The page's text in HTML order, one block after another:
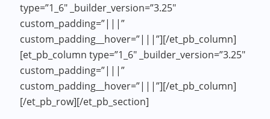
type=”1_6″ _builder_version=”3.25″
custom_padding=”|||”
custom_padding__hover=”|||”][/et_pb_column]
[et_pb_column type=”1_6″ _builder_version=”3.25″
custom_padding=”|||”
custom_padding__hover=”|||”][/et_pb_column]
[/et_pb_row][/et_pb_section]